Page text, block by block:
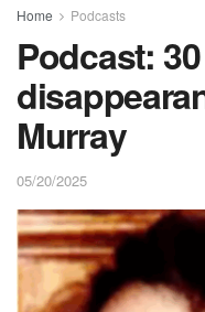
Home Podcasts
Podcast:
Murray
05/20/2025